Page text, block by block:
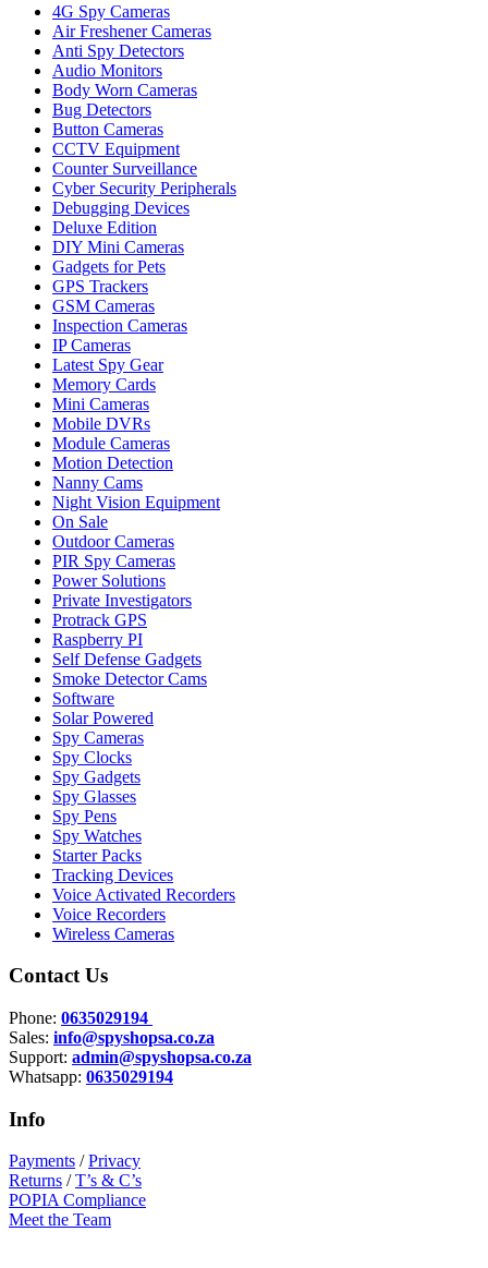
was:
R 2,500.00.R 2,000.00.
4G Spy Cameras
Air Freshener Cameras
Anti Spy Detectors
Audio Monitors
Body Worn Cameras
Bug Detectors
Button Cameras
CCTV Equipment
Counter Surveillance
Cyber Security Peripherals
Debugging Devices
Deluxe Edition
DIY Mini Cameras
Gadgets for Pets
GPS Trackers
GSM Cameras
Inspection Cameras
IP Cameras
Latest Spy Gear
Memory Cards
Mini Cameras
Mobile DVRs
Module Cameras
Motion Detection
Nanny Cams
Night Vision Equipment
On Sale
Outdoor Cameras
PIR Spy Cameras
Power Solutions
Private Investigators
Protrack GPS
Raspberry PI
Self Defense Gadgets
Smoke Detector Cams
Software
Solar Powered
Spy Cameras
Spy Clocks
Spy Gadgets
Spy Glasses
Spy Pens
Spy Watches
Starter Packs
Tracking Devices
Voice Activated Recorders
Voice Recorders
Wireless Cameras
Contact Us
Phone: 0635029194
Sales: info@spyshopsa.co.za
Support: admin@spyshopsa.co.za
Whatsapp: 0635029194
Info
Payments /Privacy
Returns /T’s & C’s
POPIA Compliance
Meet the Team